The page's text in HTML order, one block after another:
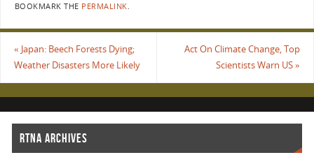
BOOKMARK THE PERMALINK
« Japan: Beech Forests Dying;
Weather Disasters More Likely
Act On Climate Change, Top
Scientists Warn US»
RTNA ARCHIVES